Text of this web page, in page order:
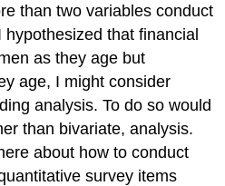
than two variables conduct
that financial
as they age but
age, I might consider
analysis. To do so would
than bivariate, analysis.
about how to conduct
survey items